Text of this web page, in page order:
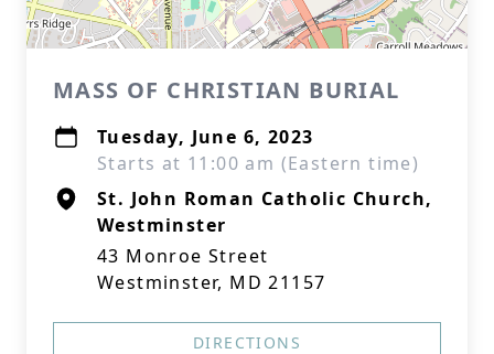
MASS OF CHRISTIAN BURIAL
Tuesday, June 6, 2023
Starts at 11:00 am (Eastern time)
St. John Roman Catholic Church,
Westminster
43 Monroe Street
Westminster, MD 21157
DIRECTIONS